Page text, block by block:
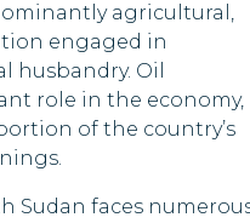
Malawi
Moldova
Mongolia
agricultural,
engaged in
husbandry. Oil
role in the economy,
of the country’s
Sudan faces